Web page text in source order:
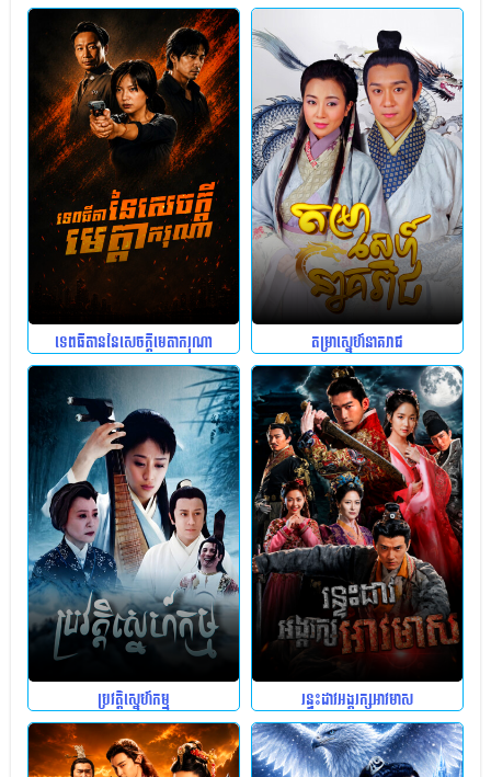
ទេពធីតាននៃសេចក្តីមេតាករុណា តម្រាស្នេហ៍នាគរាជ
ប្រវត្តិស្នេហ៍កម្ម រន្ទះដាវអង្គរក្សអាវមាស